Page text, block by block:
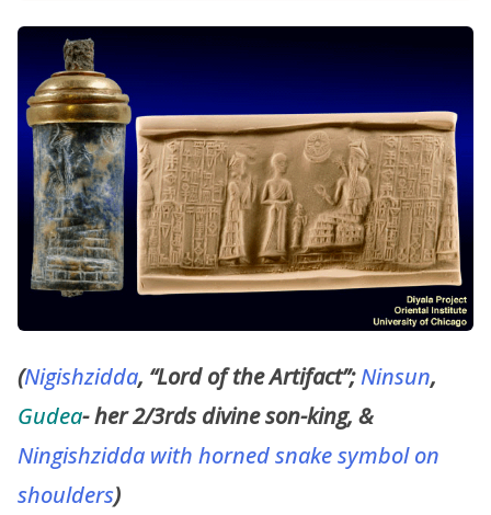
(Nigishzidda, “Lord of the Artifact”;Ninsun,
Gudea- her 2/3rds divine son-king, &
Ningishzidda with horned snake symbol on
shoulders)